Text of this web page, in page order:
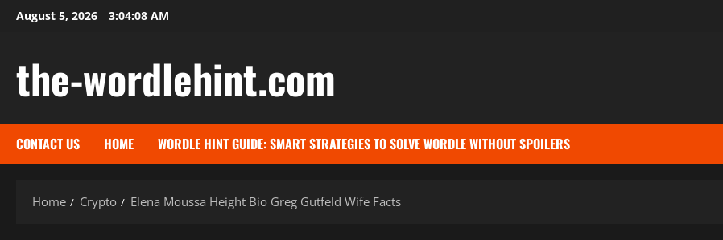
SkipAugust 5, 2026 3:04:09 AM
the-wordlehint.com
CONTACT US HOME WORDLE HINT GUIDE: SMART STRATEGIES TO SOLVE WORDLE WITHOUT SPOILERS
Home Crypto Elena Moussa Height Bio Greg Gutfeld Wife Facts